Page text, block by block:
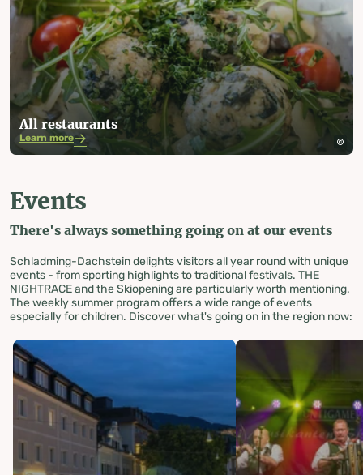
All restaurants
Learn more
Events
There's always something going on at our events
Schladming-Dachstein delights visitors all year round with unique
events - from sporting highlights to traditional festivals. THE
NIGHTRACE and the Skiopening are particularly worth mentioning.
The weekly summer program offers a wide range of events
especially for children. Discover what's going on in the region now: